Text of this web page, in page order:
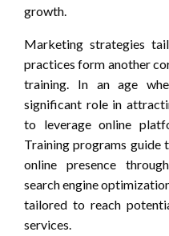
growth.
Marketing strategies
practices form another
training. In an age
significant role in
to leverage online
Training programs guide
online presence
search engine
tailored to reach
services.